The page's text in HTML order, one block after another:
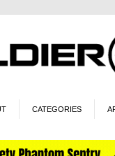
CATEGORIES